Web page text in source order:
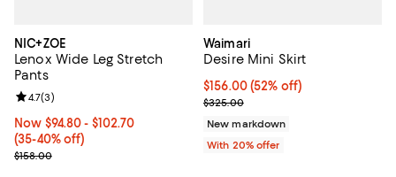
NIC+ZOE
Lenox Wide Leg Stretch
Pants
Now From $94.80 to $102.70; From 35% to 40% off;
Now $94.80- $102.70
(35-40% off)
Previous price $158.00
$158.00
Review rating: 4.7 out of 5; 3 reviews;
4.7(3)
Waimari
Desire Mini Skirt
$156.00; 52% off; undefined;
$156.00(52% off)
Current sale price $195.00;
$325.00
New markdown
With 20% offer